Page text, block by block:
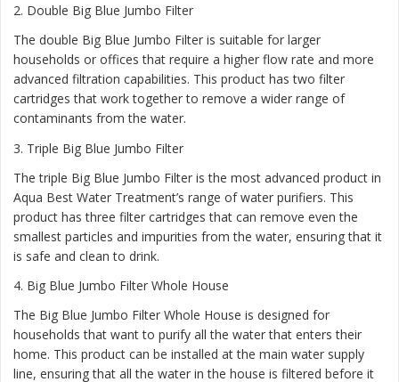
2. Double Big Blue Jumbo Filter
The double Big Blue Jumbo Filter is suitable for larger
households or offices that require a higher flow rate and more
advanced filtration capabilities. This product has two filter
cartridges that work together to remove a wider range of
contaminants from the water.
3. Triple Big Blue Jumbo Filter
The triple Big Blue Jumbo Filter is the most advanced product in
Aqua Best Water Treatment’s range of water purifiers. This
product has three filter cartridges that can remove even the
smallest particles and impurities from the water, ensuring that it
is safe and clean to drink.
4. Big Blue Jumbo Filter Whole House
The Big Blue Jumbo Filter Whole House is designed for
households that want to purify all the water that enters their
home. This product can be installed at the main water supply
line, ensuring that all the water in the house is filtered before it